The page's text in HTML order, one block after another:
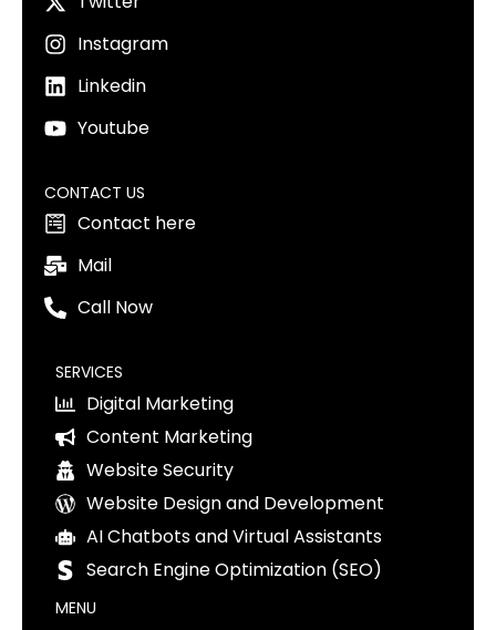
Instagram
Linkedin
Youtube
CONTACT US
Contact here
Mail
Call Now
SERVICES
Digital Marketing
Content Marketing
Website Security
Website Design and Development
AI Chatbots and Virtual Assistants
Search Engine Optimization (SEO)
MENU